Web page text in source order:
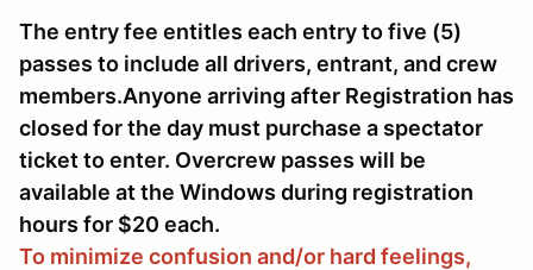
The entry fee entitles each entry to five (5)
passes to include all drivers, entrant, and crew
members.Anyone arriving after Registration has
closed for the day must purchase a spectator
ticket to enter. Overcrew passes will be
available at the Windows during registration
hours for $20 each.
To minimize confusion and/or hard feelings,